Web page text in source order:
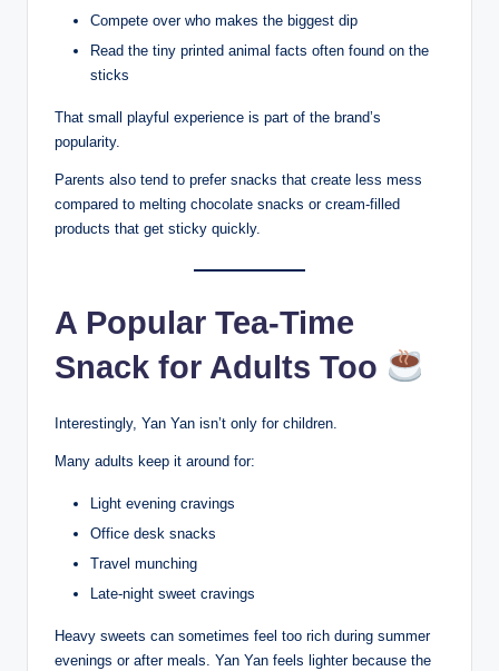
Compete over who makes the biggest dip
Read the tiny printed animal facts often found on the
sticks
That small playful experience is part of the brand’s
popularity.
Parents also tend to prefer snacks that create less mess
compared to melting chocolate snacks or cream-filled
products that get sticky quickly.
A Popular Tea-Time
Snack for Adults Too
Interestingly, Yan Yan isn’t only for children.
Many adults keep it around for:
Light evening cravings
Office desk snacks
Travel munching
Late-night sweet cravings
Heavy sweets can sometimes feel too rich during summer
evenings or after meals. Yan Yan feels lighter because the